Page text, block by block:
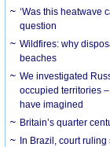
‘Was this heatwave
question
Wildfires: why
beaches
We investigated
occupied territories
have imagined
Britain’s quarter
In Brazil, court